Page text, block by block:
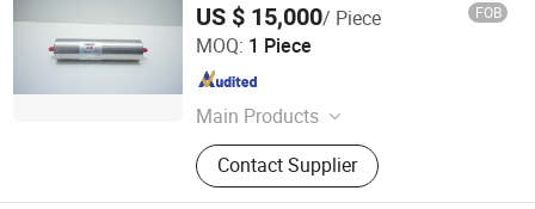
US $ 15,000/ Piece FOB
MOQ: 1 Piece
Main Products
3419 Hydrogen Sulfide
Desulfurizer,F-03 Efficient
Adsorbent,HC-1Palladium Series
Contact Supplier
Dalian Kaiteli Catalytic Engineering Technology Co., Ltd.
Liaoning , China